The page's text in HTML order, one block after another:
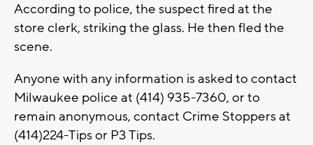
According to police, the suspect fired at the
store clerk, striking the glass. He then fled the
scene.
Anyone with any information is asked to contact
Milwaukee police at (414) 935-7360, or to
remain anonymous, contact Crime Stoppers at
(414)224-Tips or P3 Tips.